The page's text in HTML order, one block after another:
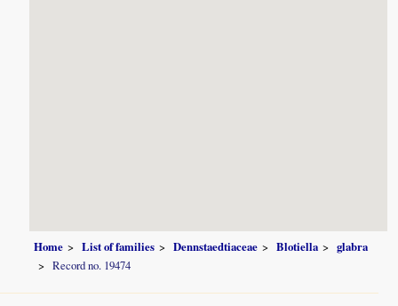
Home List of families Dennstaedtiaceae Blotiella
glabra
Record no. 19474